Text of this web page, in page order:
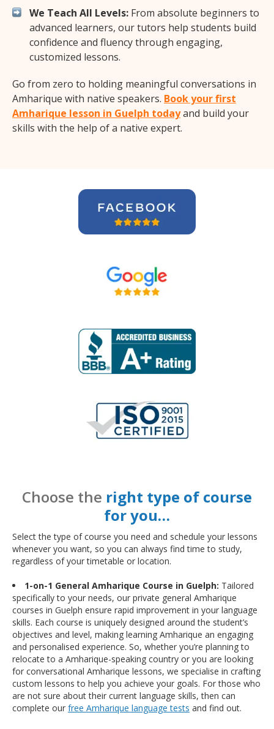
We Teach All Levels: From absolute beginners to
advanced learners, our tutors help students build
confidence and fluency through engaging,
customized lessons.
Go from zero to holding meaningful conversations in
Amharique with native speakers. Book your first
Amharique lesson in Guelph todayand build your
skills with the help of a native expert.
Choose the right type of course
for you…
Select the type of course you need and schedule your lessons
whenever you want, so you can always find time to study,
regardless of your timetable or location.
1-on-1 General Amharique Course in Guelph: Tailored
specifically to your needs, our private general Amharique
courses in Guelph ensure rapid improvement in your language
skills. Each course is uniquely designed around the student’s
objectives and level, making learning Amharique an engaging
and personalised experience. So, whether you’re planning to
relocate to a Amharique-speaking country or you are looking
for conversational Amharique lessons, we specialise in crafting
custom lessons to help you achieve your goals. For those who
are not sure about their current language skills, then can
complete our free Amharique language tests and find out.